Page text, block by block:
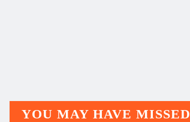
YOU MAY HAVE MISSED